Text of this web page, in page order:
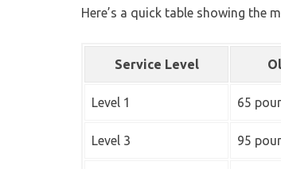
Here’s a quick table showing the
Service Level
Level 1 65
Level 3 95